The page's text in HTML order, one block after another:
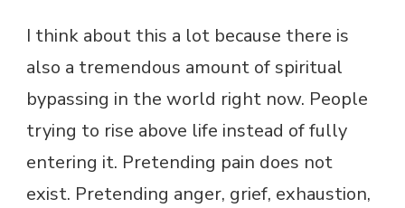
I think about this a lot because there is
also a tremendous amount of spiritual
bypassing in the world right now. People
trying to rise above life instead of fully
entering it. Pretending pain does not
exist. Pretending anger, grief, exhaustion,